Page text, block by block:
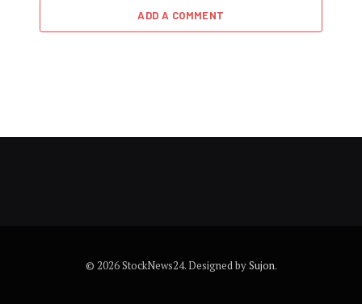
ADD A COMMENT
© 2026 StockNews24. Designed bySujon.